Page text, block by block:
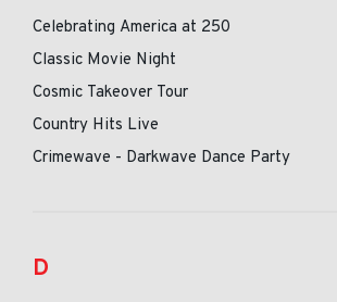
Celebrating America at 250
Classic Movie Night
Cosmic Takeover Tour
Country Hits Live
Crimewave - Darkwave Dance Party
D